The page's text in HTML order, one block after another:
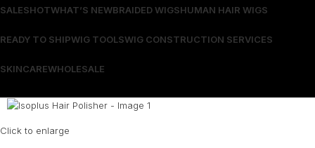
SALESHOTWHAT’S NEWBRAIDED WIGSHUMAN HAIR WIGS
READY TO SHIPWIG TOOLSWIG CONSTRUCTION SERVICES
SKINCAREWHOLESALE
Click to enlarge